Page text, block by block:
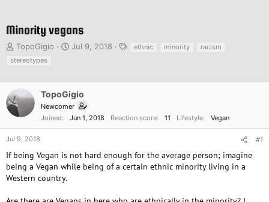
Minority vegans
T
a
d
s
r
t
e
r
TopoGigio
S
d
a
t
Jul 9, 2018 ethnic minority
racism
stereotypes
TopoGigio
Newcomer
Joined
Jun 1, 2018 Reaction score 11 Lifestyle Vegan
Jul 9, 2018 #1
If being Vegan is not hard enough for the average person; imagine
being a Vegan while being of a certain ethnic minority living in a
Western country.